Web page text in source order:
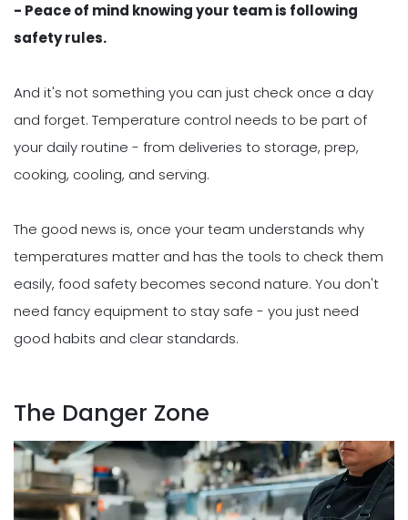
- Peace of mind knowing your team is following
safety rules.
And it's not something you can just check once a day
and forget. Temperature control needs to be part of
your daily routine - from deliveries to storage, prep,
cooking, cooling, and serving.
The good news is, once your team understands why
temperatures matter and has the tools to check them
easily, food safety becomes second nature. You don't
need fancy equipment to stay safe - you just need
good habits and clear standards.
The Danger Zone